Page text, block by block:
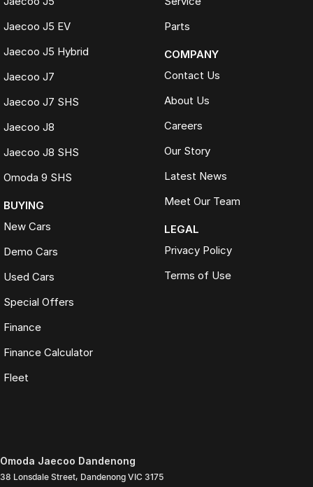
Jaecoo J5 EV
Jaecoo J5 Hybrid
Jaecoo J7
Jaecoo J7 SHS
Jaecoo J8
Jaecoo J8 SHS
Omoda 9 SHS
BUYING
New Cars
Demo Cars
Used Cars
Special Offers
Finance
Finance Calculator
Fleet
Parts
COMPANY
Contact Us
About Us
Careers
Our Story
Latest News
Meet Our Team
LEGAL
Privacy Policy
Terms of Use
Omoda Jaecoo Dandenong
38 Lonsdale Street, Dandenong VIC 3175